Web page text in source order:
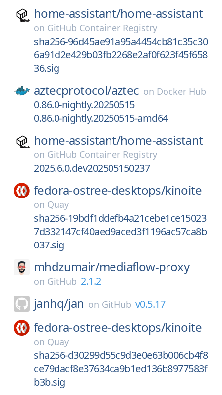
home-assistant/home-assistant
on GitHub Container Registry
sha256-96d45ae91a95a4454cb81c35c30
6a91d2e429b03fb2268e2af0f623f45f658
36.sig
aztecprotocol/aztec on Docker Hub
0.86.0-nightly.20250515
0.86.0-nightly.20250515-amd64
home-assistant/home-assistant
on GitHub Container Registry
2025.6.0.dev202505150237
fedora-ostree-desktops/kinoite
on Quay
sha256-19bdf1ddefb4a21cebe1ce15023
7d332147cf40aed9aced3f1196ac57ca8b
037.sig
mhdzumair/mediaflow-proxy
on GitHub 2.1.2
janhq/jan on GitHub v0.5.17
fedora-ostree-desktops/kinoite
on Quay
sha256-d30299d55c9d3e0e63b006cb4f8
ce79dacf8e37634ca9b1ed136b8977583f
b3b.sig